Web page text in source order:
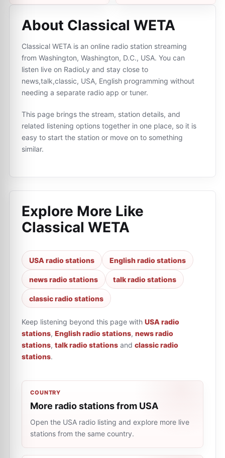
About Classical WETA
Classical WETA is an online radio station streaming
from Washington, Washington, D.C., USA. You can
listen live on RadioLy and stay close to
news,talk,classic, USA, English programming without
needing a separate radio app or tuner.
This page brings the stream, station details, and
related listening options together in one place, so it is
easy to start the station or move on to something
similar.
Explore More Like
Classical WETA
USA radio stations English radio stations
news radio stations talk radio stations
classic radio stations
Keep listening beyond this page with USA radio
stations, English radio stations, news radio
stations, talk radio stations and classic radio
stations.
COUNTRY
More radio stations from USA
Open the USA radio listing and explore more live
stations from the same country.